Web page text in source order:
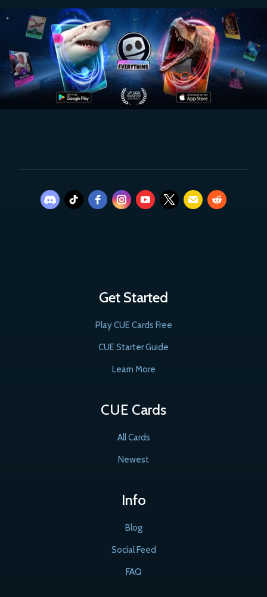
Get Started
Play CUE Cards Free
CUE Starter Guide
Learn More
CUE Cards
All Cards
Newest
Info
Blog
Social Feed
FAQ